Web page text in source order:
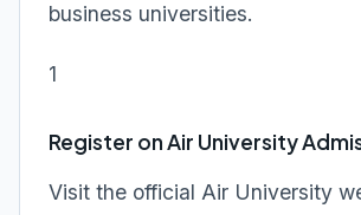
business universities.
1
Register on Air University
Visit the official Air University